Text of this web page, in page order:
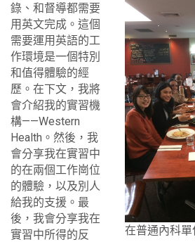
錄、和督導都需要
用英文完成。這個
需要運用英語的工
作環境是一個特別
和值得體驗的經
歷。在下文，我將
會介紹我的實習機
構——Western
Health。然後，我
會分享我在實習中
的在兩個工作崗位
的體驗，以及別人
給我的支援。最
後，我會分享我在
實習中所得的反
在普通內科